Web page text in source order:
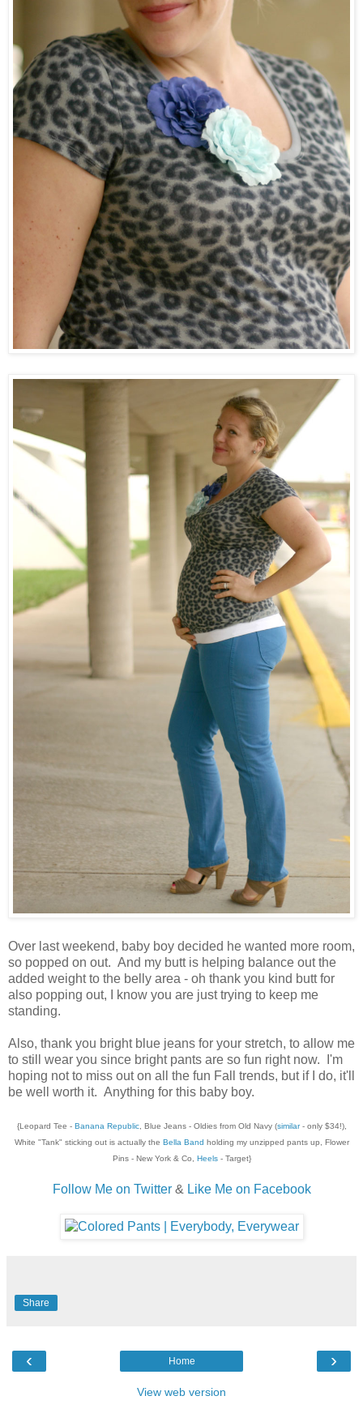
Over last weekend, baby boy decided he wanted more room,
so popped on out. And my butt is helping balance out the
added weight to the belly area - oh thank you kind butt for
also popping out, I know you are just trying to keep me
standing.
Also, thank you bright blue jeans for your stretch, to allow me
to still wear you since bright pants are so fun right now. I'm
hoping not to miss out on all the fun Fall trends, but if I do, it'll
be well worth it. Anything for this baby boy.
{Leopard Tee - Banana Republic, Blue Jeans - Oldies from Old Navy (similar- only $34!),
White "Tank" sticking out is actually the Bella Band holding my unzipped pants up, Flower
Pins - New York & Co, Heels - Target}
Follow Me on Twitter& Like Me on Facebook
Share
‹ ›
Home
View web version